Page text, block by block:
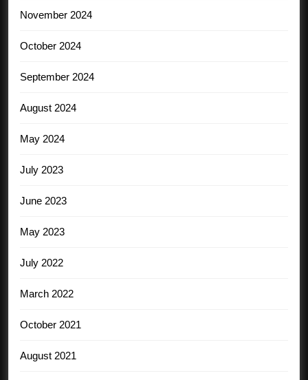
November 2024
October 2024
September 2024
August 2024
May 2024
July 2023
June 2023
May 2023
July 2022
March 2022
October 2021
August 2021